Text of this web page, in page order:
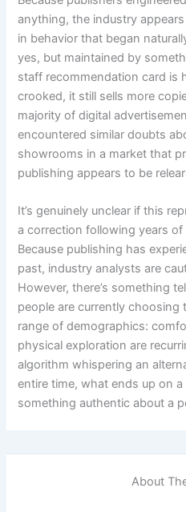
anything, the industry
in behavior that began
yes, but maintained by
staff recommendation card is
crooked, it still sells more
majority of digital
encountered similar doubts
showrooms in a market that
publishing appears to be
It’s genuinely unclear if this
a correction following years
Because publishing has
past, industry analysts are
However, there’s something
people are currently choosing
range of demographics:
physical exploration are
algorithm whispering an
entire time, what ends up on
something authentic about a
About